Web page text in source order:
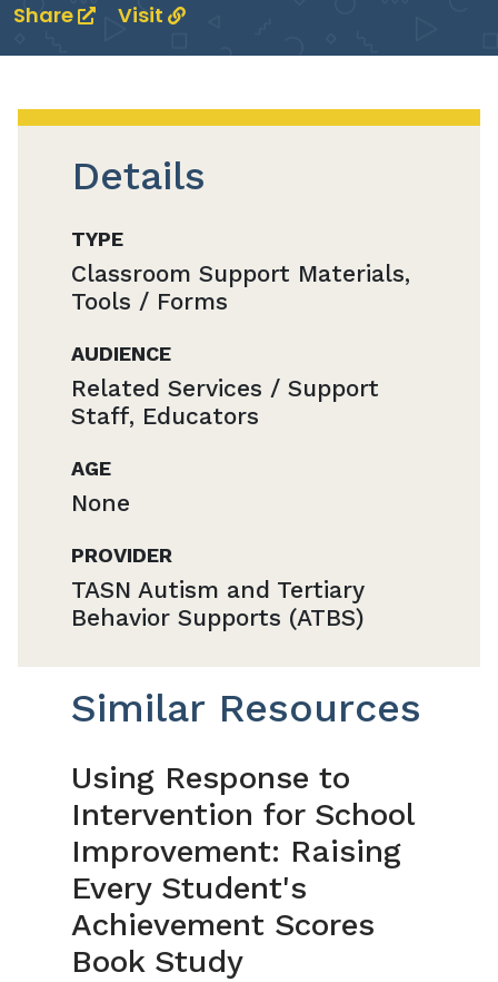
Share Visit
Details
TYPE
Classroom Support Materials,
Tools / Forms
AUDIENCE
Related Services / Support
Staff, Educators
AGE
None
PROVIDER
TASN Autism and Tertiary
Behavior Supports (ATBS)
Similar Resources
Using Response to
Intervention for School
Improvement: Raising
Every Student's
Achievement Scores
Book Study